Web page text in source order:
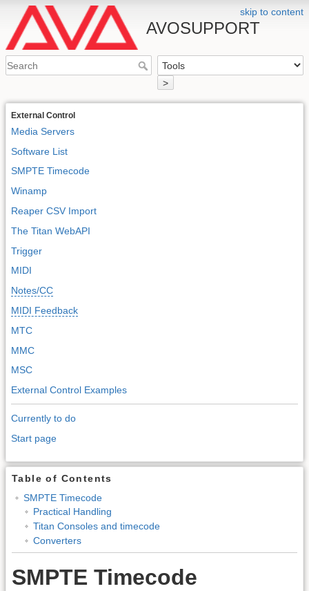
skip to content
AVOSUPPORT
>
External Control
Media Servers
Software List
SMPTE Timecode
Winamp
Reaper CSV Import
The Titan WebAPI
Trigger
MIDI
Notes/CC
MIDI Feedback
MTC
MMC
MSC
External Control Examples
Currently to do
Start page
Table of Contents
SMPTE Timecode
Practical Handling
Titan Consoles and timecode
Converters
SMPTE Timecode